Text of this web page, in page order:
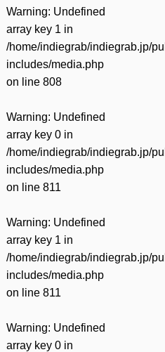
Warning: Undefined
array key 1 in
/home/indiegrab/indiegrab.jp/
includes/media.php
on line 808
Warning: Undefined
array key 0 in
/home/indiegrab/indiegrab.jp/
includes/media.php
on line 811
Warning: Undefined
array key 1 in
/home/indiegrab/indiegrab.jp/
includes/media.php
on line 811
Warning: Undefined
array key 0 in